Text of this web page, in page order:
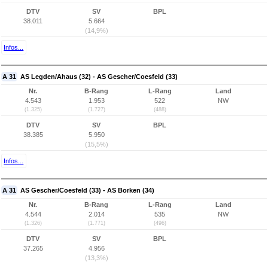
DTV
38.011
SV
5.664
(14,9%)
BPL
Infos...
A 31 AS Legden/Ahaus (32) - AS Gescher/Coesfeld (33)
Nr.
4.543
(1.325)
B-Rang
1.953
(1.727)
L-Rang
522
(488)
Land
NW
DTV
38.385
SV
5.950
(15,5%)
BPL
Infos...
A 31 AS Gescher/Coesfeld (33) - AS Borken (34)
Nr.
4.544
(1.326)
B-Rang
2.014
(1.771)
L-Rang
535
(496)
Land
NW
DTV
37.265
SV
4.956
(13,3%)
BPL